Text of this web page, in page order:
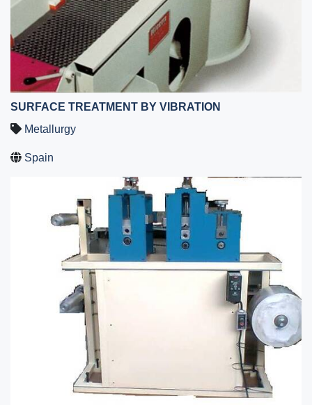
SURFACE TREATMENT BY VIBRATION
Metallurgy
Spain